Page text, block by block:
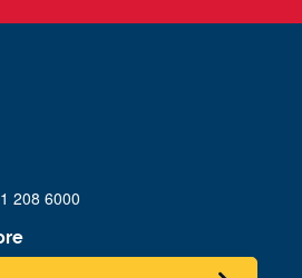
208 6000